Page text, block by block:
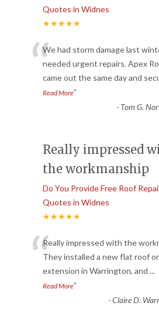
Quotes in Widnes
★★★★★
“We had storm damage last
needed urgent repairs. Apex
came out the same day and
Read More”
- Tom G.
Really impressed
the workmanship
Do You Provide Free Roof
Quotes in Widnes
★★★★★
“Really impressed with the
They installed a new flat roof
extension in Warrington, and ...
Read More”
-Claire D.